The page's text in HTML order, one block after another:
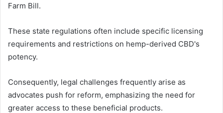
Farm Bill.
These state regulations often include specific licensing
requirements and restrictions on hemp-derived CBD's
potency.
Consequently, legal challenges frequently arise as
advocates push for reform, emphasizing the need for
greater access to these beneficial products.